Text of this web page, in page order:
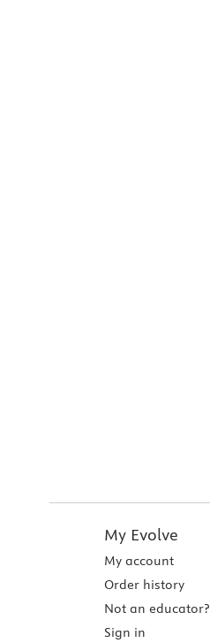
My Evolve
My account
Order history
Not an educator?
Sign in